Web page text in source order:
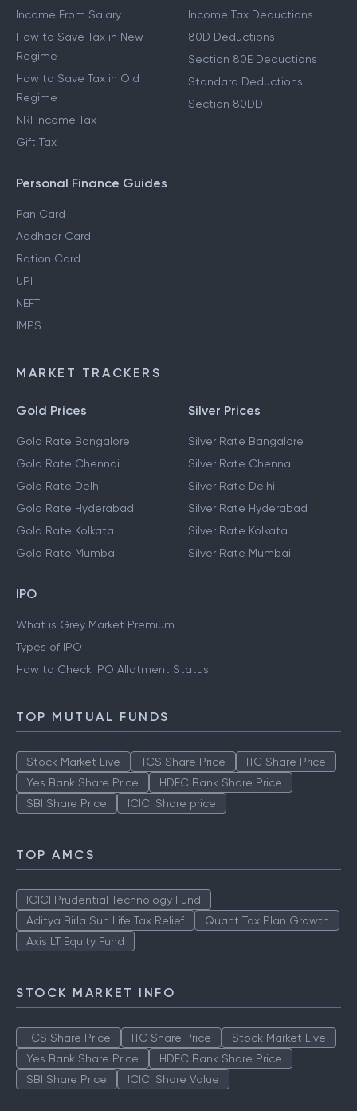
Income From Salary
How to Save Tax in New
Regime
How to Save Tax in Old
Regime
NRI Income Tax
Gift Tax
Income Tax Deductions
80D Deductions
Section 80E Deductions
Standard Deductions
Section 80DD
Personal Finance Guides
Pan Card
Aadhaar Card
Ration Card
UPI
NEFT
IMPS
MARKET TRACKERS
Gold Prices
Gold Rate Bangalore
Gold Rate Chennai
Gold Rate Delhi
Gold Rate Hyderabad
Gold Rate Kolkata
Gold Rate Mumbai
Silver Prices
Silver Rate Bangalore
Silver Rate Chennai
Silver Rate Delhi
Silver Rate Hyderabad
Silver Rate Kolkata
Silver Rate Mumbai
IPO
What is Grey Market Premium
Types of IPO
How to Check IPO Allotment Status
TOP MUTUAL FUNDS
Stock Market Live TCS Share Price
ITC Share Price
Yes Bank Share Price
HDFC Bank Share Price
SBI Share Price
ICICI Share price
TOP AMCS
ICICI Prudential Technology Fund
Aditya Birla Sun Life Tax Relief
Quant Tax Plan Growth
Axis LT Equity Fund
STOCK MARKET INFO
TCS Share Price ITC Share Price
Stock Market Live
Yes Bank Share Price
HDFC Bank Share Price
SBI Share Price
ICICI Share Value